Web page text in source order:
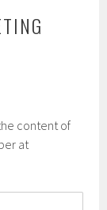
content of
at